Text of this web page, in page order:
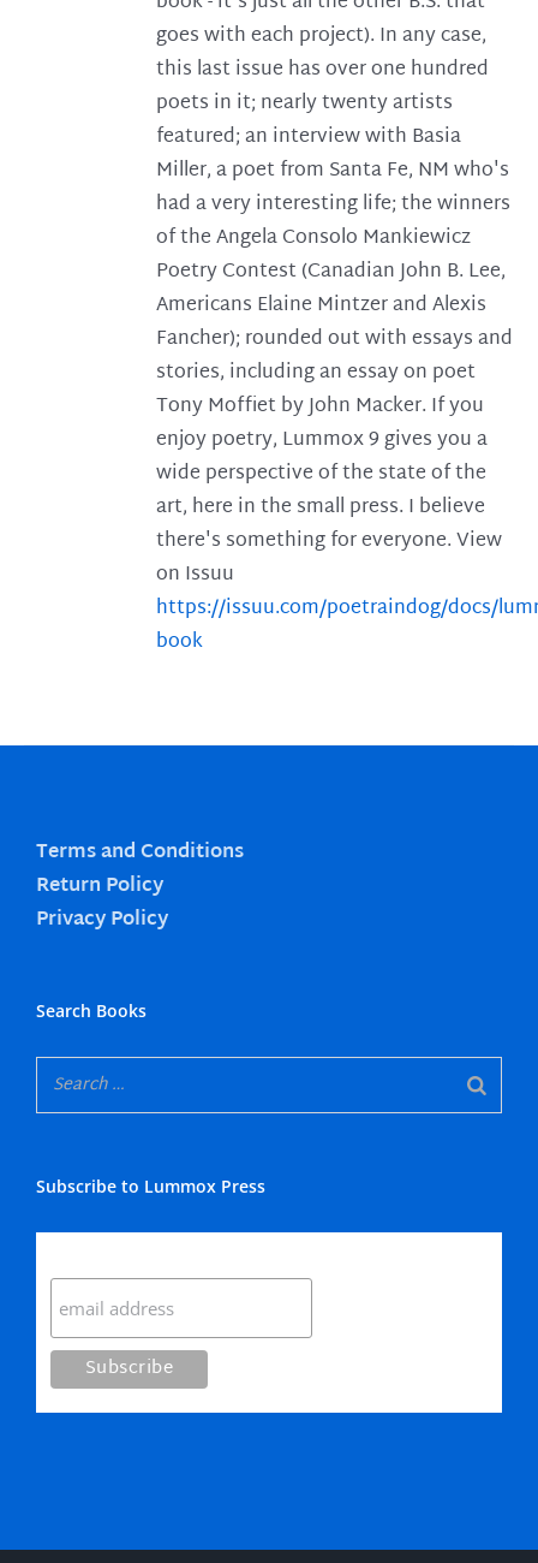
goes with each project). In any case,
this last issue has over one hundred
poets in it; nearly twenty artists
featured; an interview with Basia
Miller, a poet from Santa Fe, NM who's
had a very interesting life; the winners
of the Angela Consolo Mankiewicz
Poetry Contest (Canadian John B. Lee,
Americans Elaine Mintzer and Alexis
Fancher); rounded out with essays and
stories, including an essay on poet
Tony Moffiet by John Macker. If you
enjoy poetry, Lummox 9 gives you a
wide perspective of the state of the
art, here in the small press. I believe
there's something for everyone. View
on Issuu
https://issuu.com/poetraindog/docs/
book
Terms and Conditions
Return Policy
Privacy Policy
Search Books
Subscribe to Lummox Press